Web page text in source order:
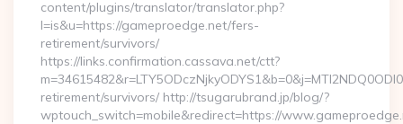
content/plugins/translator/translator.php?
l=is&u=https://gameproedge.net/fers-
retirement/survivors/
https://links.confirmation.cassava.net/ctt?
retirement/survivors/ http://tsugarubrand.jp/blog/?
wptouch_switch=mobile&redirect=https://